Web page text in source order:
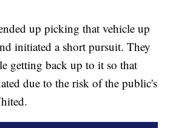
up picking that vehicle up
initiated a short pursuit. They
getting back up to it so that
due to the risk of the public's